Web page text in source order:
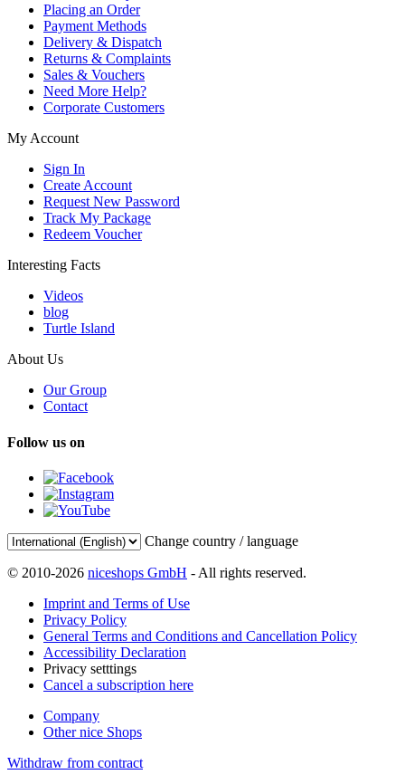
Placing an Order
Payment Methods
Delivery & Dispatch
Returns & Complaints
Sales & Vouchers
Need More Help?
Corporate Customers
My Account
Sign In
Create Account
Request New Password
Track My Package
Redeem Voucher
Interesting Facts
Videos
blog
Turtle Island
About Us
Our Group
Contact
Follow us on
Change country / language
© 2010-2026 niceshops GmbH - All rights reserved.
Imprint and Terms of Use
Privacy Policy
General Terms and Conditions and Cancellation Policy
Accessibility Declaration
Privacy setttings
Cancel a subscription here
Company
Other nice Shops
Withdraw from contract